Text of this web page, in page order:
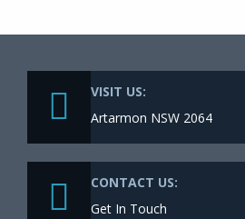
VISIT US:
Artarmon NSW 2064
CONTACT US:
Get In Touch